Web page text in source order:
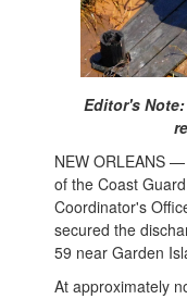
Editor's
NEW ORLEANS
of the Coast
Coordinator's
secured the
59 near Garden
At approximately